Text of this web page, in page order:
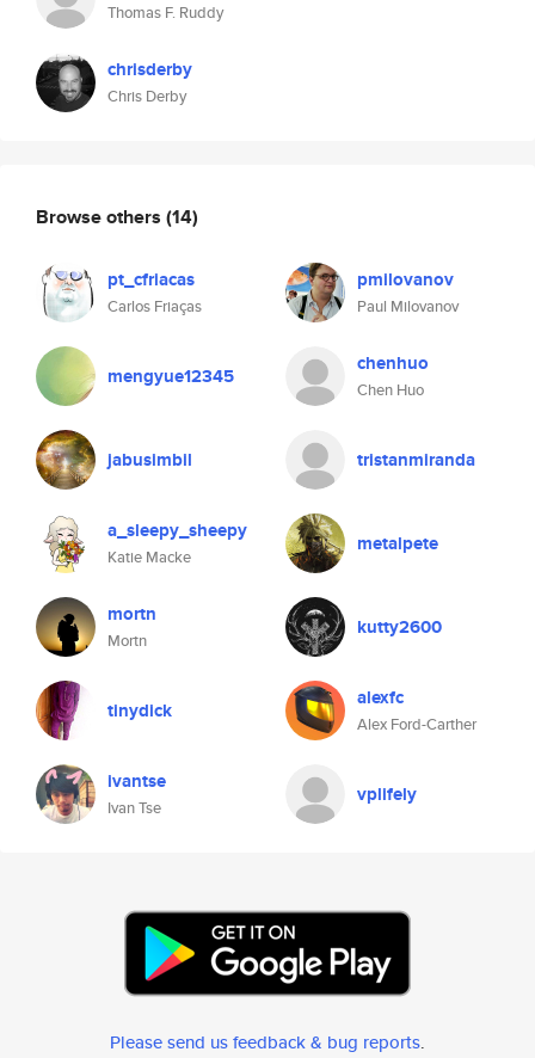
Thomas F. Ruddy
chrisderby
Chris Derby
Browse others (14)
pt_cfriacas
Carlos Friaças
pmilovanov
Paul Milovanov
mengyue12345 chenhuo
Chen Huo
jabusimbil tristanmiranda
a_sleepy_sheepy
Katie Macke
metalpete
mortn
Mortn
kutty2600
tinydick alexfc
Alex Ford-Carther
ivantse
Ivan Tse
vplifely
Please send us feedback & bug reports.